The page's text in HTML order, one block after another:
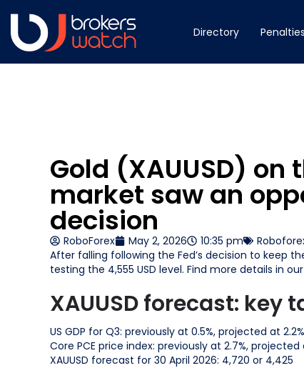
Directory Penalties
Gold (XAUUSD)
market saw an
decision
RoboForex May 2, 2026 10:35 pm
After falling following the Fed’s decision to keep
testing the 4,555 USD level. Find more details in
XAUUSD forecast: key
US GDP for Q3: previously at 0.5%, projected at 2.2%
Core PCE price index: previously at 2.7%, projected
XAUUSD forecast for 30 April 2026: 4,720 or 4,425